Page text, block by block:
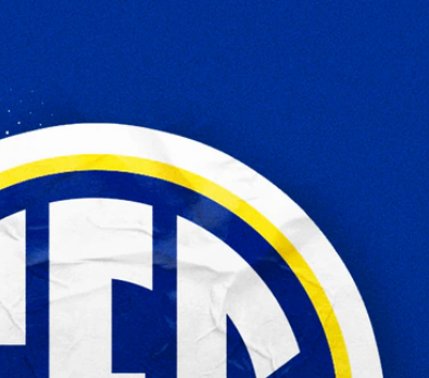
FOX Networks
Fox Nation
Fox Weather
Fox Business
Fox Sports
Tubi
TMZ